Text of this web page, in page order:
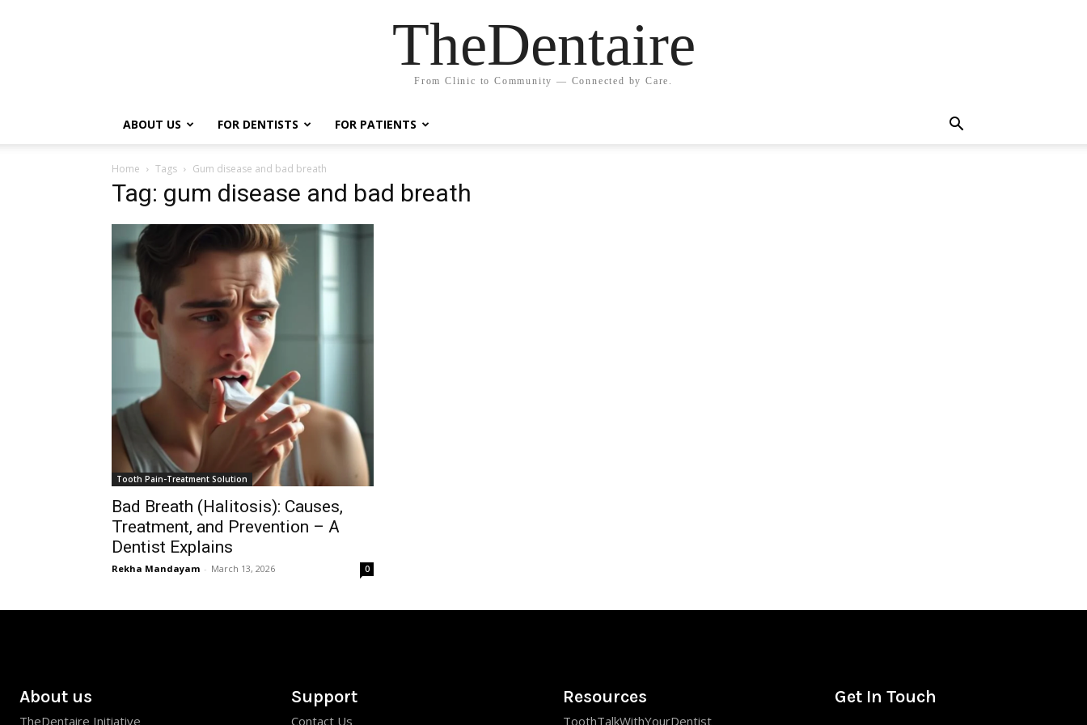
TheDentaire
From Clinic to Community — Connected by Care.
ABOUT US FOR DENTISTS FOR PATIENTS
Home Tags Gum disease and bad breath
Tag: gum disease and bad breath
Tooth Pain-Treatment Solution
Bad Breath (Halitosis): Causes,
Treatment, and Prevention – A
Dentist Explains
Rekha Mandayam - March 13, 2026 0
About us
TheDentaire Initiative
Support
Contact Us
Resources
ToothTalkWithYourDentist
Get In Touch